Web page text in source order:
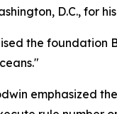
D.C., for
the
emphasized